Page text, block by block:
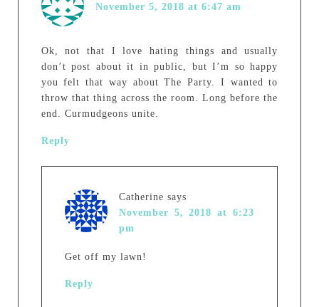
November 5, 2018 at 6:47 am
Ok, not that I love hating things and usually
don’t post about it in public, but I’m so happy
you felt that way about The Party. I wanted to
throw that thing across the room. Long before the
end. Curmudgeons unite.
Reply
Catherine says
November 5, 2018 at 6:23
pm
Get off my lawn!
Reply